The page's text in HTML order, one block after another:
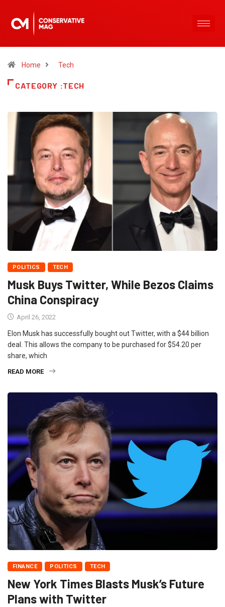
Home Tech
CATEGORY :TECH
POLITICS TECH
Musk Buys Twitter, While Bezos Claims
China Conspiracy
April 26, 2022
Elon Musk has successfully bought out Twitter, with a $44 billion
deal. This allows the company to be purchased for $54.20 per
share, which
READ MORE
FINANCE POLITICS TECH
New York Times Blasts Musk’s Future
Plans with Twitter